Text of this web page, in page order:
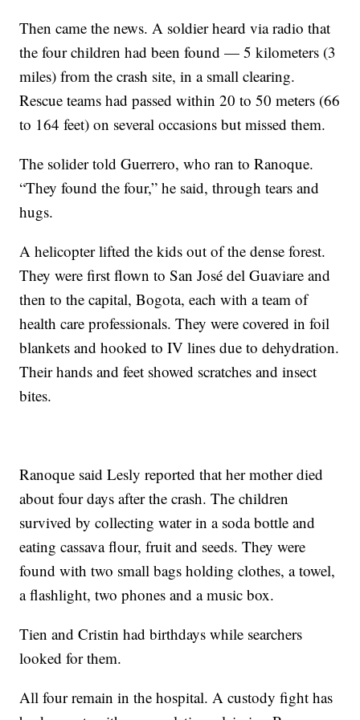
Then came the news. A soldier heard via radio that
the four children had been found — 5 kilometers (3
miles) from the crash site, in a small clearing.
Rescue teams had passed within 20 to 50 meters (66
to 164 feet) on several occasions but missed them.
The solider told Guerrero, who ran to Ranoque.
“They found the four,” he said, through tears and
hugs.
A helicopter lifted the kids out of the dense forest.
They were first flown to San José del Guaviare and
then to the capital, Bogota, each with a team of
health care professionals. They were covered in foil
blankets and hooked to IV lines due to dehydration.
Their hands and feet showed scratches and insect
bites.
Ranoque said Lesly reported that her mother died
about four days after the crash. The children
survived by collecting water in a soda bottle and
eating cassava flour, fruit and seeds. They were
found with two small bags holding clothes, a towel,
a flashlight, two phones and a music box.
Tien and Cristin had birthdays while searchers
looked for them.
All four remain in the hospital. A custody fight has